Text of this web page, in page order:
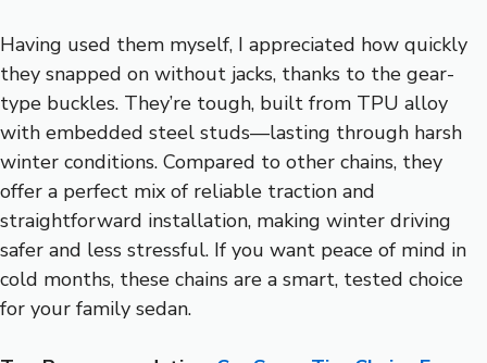
Having used them myself, I appreciated how quickly
they snapped on without jacks, thanks to the gear-
type buckles. They’re tough, built from TPU alloy
with embedded steel studs—lasting through harsh
winter conditions. Compared to other chains, they
offer a perfect mix of reliable traction and
straightforward installation, making winter driving
safer and less stressful. If you want peace of mind in
cold months, these chains are a smart, tested choice
for your family sedan.